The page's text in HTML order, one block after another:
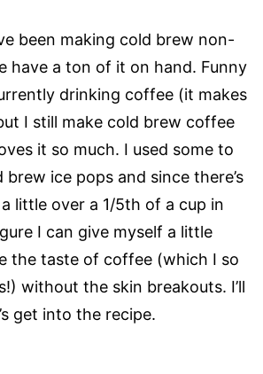
been making cold brew non-
have a ton of it on hand. Funny
drinking coffee (it makes
I still make cold brew coffee
it so much. I used some to
brew ice pops and since there’s
little over a 1/5th of a cup in
I can give myself a little
the taste of coffee (which I so
without the skin breakouts. I’ll
get into the recipe.